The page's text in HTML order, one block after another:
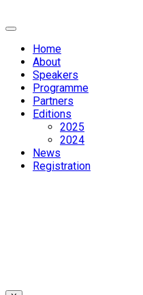
Home
About
Speakers
Programme
Partners
Editions
2025
2024
News
Registration